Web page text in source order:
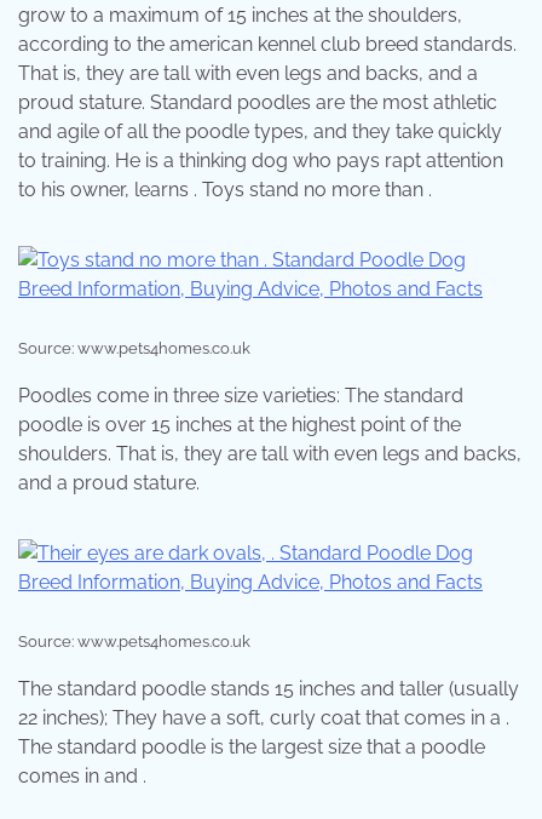
grow to a maximum of 15 inches at the shoulders,
according to the american kennel club breed standards.
That is, they are tall with even legs and backs, and a
proud stature. Standard poodles are the most athletic
and agile of all the poodle types, and they take quickly
to training. He is a thinking dog who pays rapt attention
to his owner, learns . Toys stand no more than .
Source: www.pets4homes.co.uk
Poodles come in three size varieties: The standard
poodle is over 15 inches at the highest point of the
shoulders. That is, they are tall with even legs and backs,
and a proud stature.
Source: www.pets4homes.co.uk
The standard poodle stands 15 inches and taller (usually
22 inches); They have a soft, curly coat that comes in a .
The standard poodle is the largest size that a poodle
comes in and .